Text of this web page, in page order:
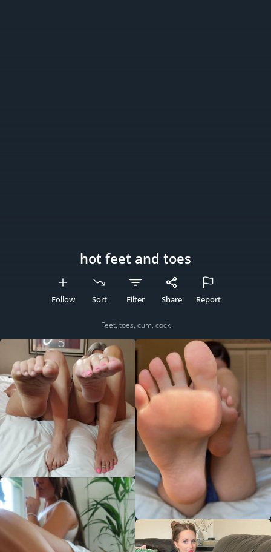
hot feet and toes
Follow Sort Filter Share Report
Feet, toes, cum, cock